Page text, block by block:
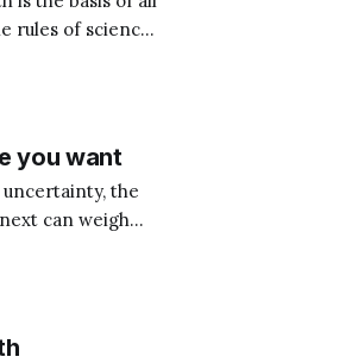
rules of science!
you want
the
can weigh